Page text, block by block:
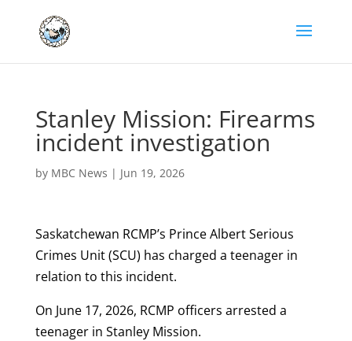
Stanley Mission: Firearms
incident investigation
by MBC News | Jun 19, 2026
Saskatchewan RCMP’s Prince Albert Serious
Crimes Unit (SCU) has charged a teenager in
relation to this incident.
On June 17, 2026, RCMP officers arrested a
teenager in Stanley Mission.